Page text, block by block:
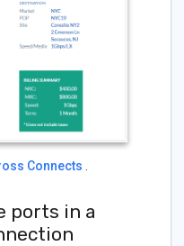
Connects .
ports in a